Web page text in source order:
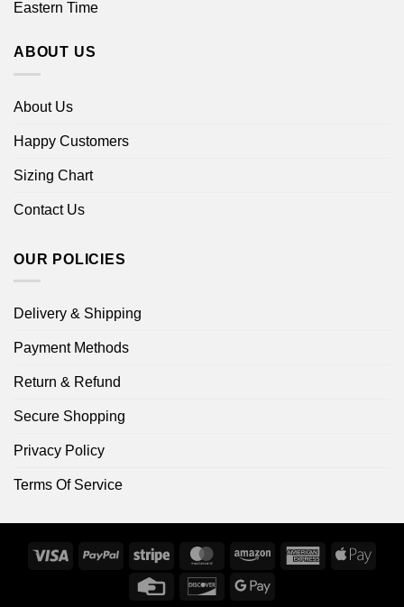
Eastern Time
ABOUT US
About Us
Happy Customers
Sizing Chart
Contact Us
OUR POLICIES
Delivery & Shipping
Payment Methods
Return & Refund
Secure Shopping
Privacy Policy
Terms Of Service
Visa PayPal Stripe MasterCardAmazon
AmericanApple
Credit
DiscoverGoogle